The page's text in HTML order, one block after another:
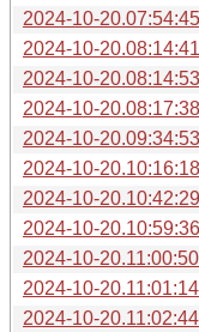
2024-10-
2024-10-
2024-10-
2024-10-
2024-10-
2024-10-
2024-10-
2024-10-
2024-10-
2024-10-
2024-10-